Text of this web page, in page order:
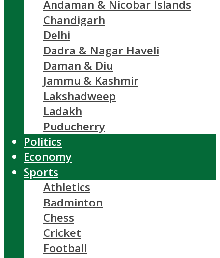
Andaman & Nicobar Islands
Chandigarh
Delhi
Dadra & Nagar Haveli
Daman & Diu
Jammu & Kashmir
Lakshadweep
Ladakh
Puducherry
Politics
Economy
Sports
Athletics
Badminton
Chess
Cricket
Football